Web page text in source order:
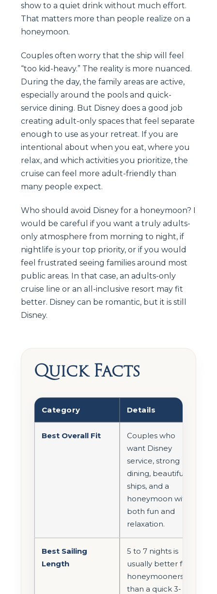
show to a quiet drink without much effort.
That matters more than people realize on a
honeymoon.
Couples often worry that the ship will feel
“too kid-heavy.” The reality is more nuanced.
During the day, the family areas are active,
especially around the pools and quick-
service dining. But Disney does a good job
creating adult-only spaces that feel separate
enough to use as your retreat. If you are
intentional about when you eat, where you
relax, and which activities you prioritize, the
cruise can feel more adult-friendly than
many people expect.
Who should avoid Disney for a honeymoon? I
would be careful if you want a truly adults-
only atmosphere from morning to night, if
nightlife is your top priority, or if you would
feel frustrated seeing families around most
public areas. In that case, an adults-only
cruise line or an all-inclusive resort may fit
better. Disney can be romantic, but it is still
Disney.
Quick Facts
Category Details
Best Overall Fit
Couples who
want Disney
service, strong
dining, beautiful
ships, and a
honeymoon with
both fun and
relaxation.
Best Sailing
Length
5 to 7 nights is
usually better for
honeymooners
than a quick 3-